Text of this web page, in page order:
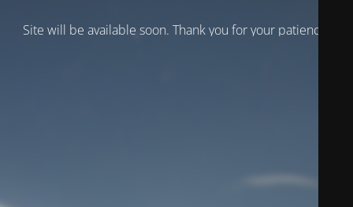
Site will be available soon. Thank you for your patience!